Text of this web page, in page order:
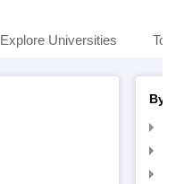
Explore Universities Top
By